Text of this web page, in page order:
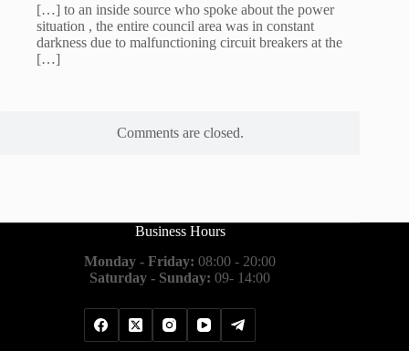
[…] to an inside source who spoke about the power
situation , the entire council area was in constant
darkness due to malfunctioning circuit breakers at the
[…]
Comments are closed.
Business Hours
Monday - Friday: 08:00 - 20:00
Saturday - Sunday: 09- 14:00